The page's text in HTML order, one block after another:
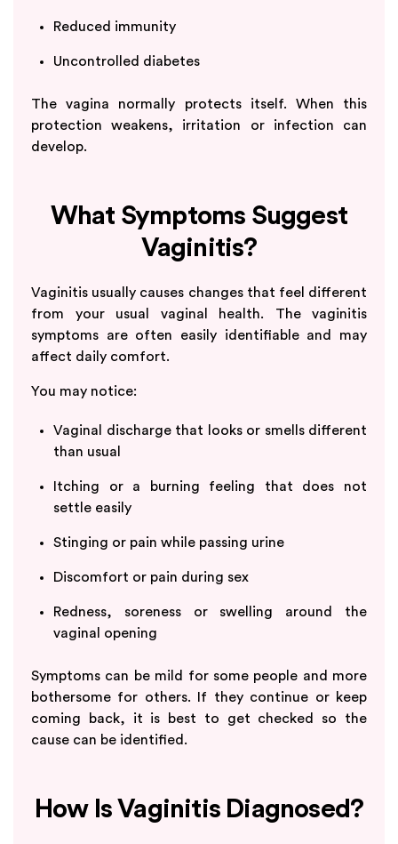
Reduced immunity
Uncontrolled diabetes
The vagina normally protects itself. When this
protection weakens, irritation or infection can
develop.
What Symptoms Suggest
Vaginitis?
Vaginitis usually causes changes that feel different
from your usual vaginal health. The vaginitis
symptoms are often easily identifiable and may
affect daily comfort.
You may notice:
Vaginal discharge that looks or smells different
than usual
Itching or a burning feeling that does not
settle easily
Stinging or pain while passing urine
Discomfort or pain during sex
Redness, soreness or swelling around the
vaginal opening
Symptoms can be mild for some people and more
bothersome for others. If they continue or keep
coming back, it is best to get checked so the
cause can be identified.
How Is Vaginitis Diagnosed?